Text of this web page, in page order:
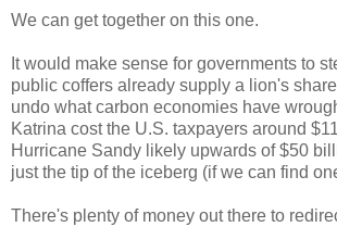
We can get together on this one.
It would make sense for governments to
public coffers already supply a lion's
undo what carbon economies have
Katrina cost the U.S. taxpayers around
Hurricane Sandy likely upwards of $50
just the tip of the iceberg (if we can find
There's plenty of money out there to